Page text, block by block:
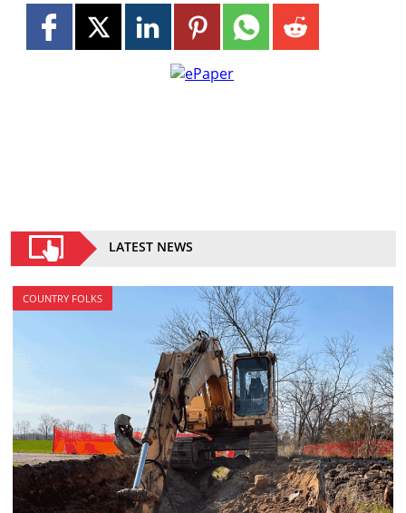
LATEST NEWS
COUNTRY FOLKS